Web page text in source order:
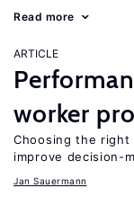
Read more
ARTICLE
worker
Choosing the right
improve decision-
Jan Sauermann